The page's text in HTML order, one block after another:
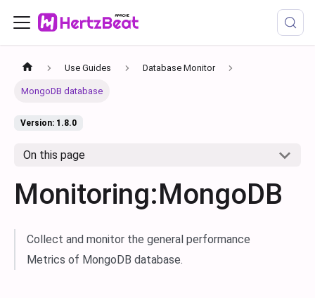
Use Guides Database Monitor
MongoDB database
Version: 1.8.0
On this page
Monitoring:MongoDB
Collect and monitor the general performance
Metrics of MongoDB database.